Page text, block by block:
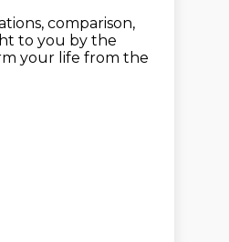
comparison,
to you by the
your life from the